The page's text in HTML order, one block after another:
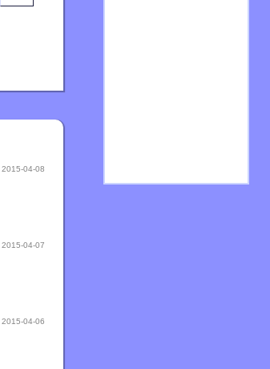
2015-04-08
2015-04-07
2015-04-06